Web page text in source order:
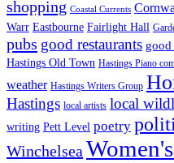
shopping Coastal Currents
Warr Eastbourne Fairlight Hall
pubs good restaurants
Hastings Old Town Hastings Piano
weather Hastings Writers Group
Hastings local artists local
writing Pett Level poetry
Winchelsea